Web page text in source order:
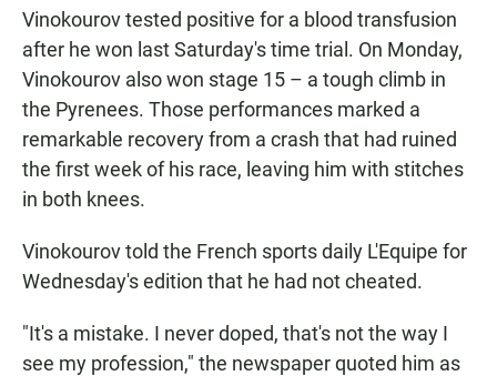
Vinokourov tested positive for a blood transfusion
after he won last Saturday's time trial. On Monday,
Vinokourov also won stage 15 – a tough climb in
the Pyrenees. Those performances marked a
remarkable recovery from a crash that had ruined
the first week of his race, leaving him with stitches
in both knees.
Vinokourov told the French sports daily L'Equipe for
Wednesday's edition that he had not cheated.
"It's a mistake. I never doped, that's not the way I
see my profession," the newspaper quoted him as